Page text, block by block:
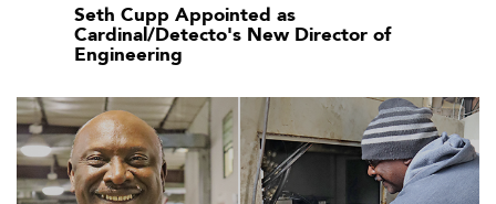
Seth Cupp Appointed as
Cardinal/Detecto's New Director of
Engineering